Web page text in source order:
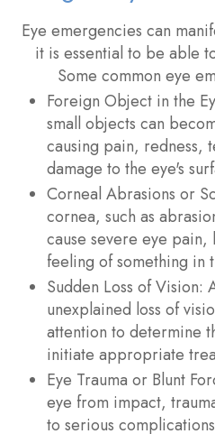
Eye emergencies can
it is essential to be able
Some common eye
Foreign Object in the
small objects can
causing pain, redness,
damage to the eye's
Corneal Abrasions or
cornea, such as
cause severe eye pain,
feeling of something in
Sudden Loss of Vision:
unexplained loss of
attention to determine
initiate appropriate
Eye Trauma or Blunt
eye from impact,
to serious